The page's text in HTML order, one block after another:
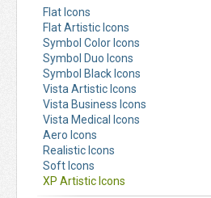
Flat Icons
Flat Artistic Icons
Symbol Color Icons
Symbol Duo Icons
Symbol Black Icons
Vista Artistic Icons
Vista Business Icons
Vista Medical Icons
Aero Icons
Realistic Icons
Soft Icons
XP Artistic Icons